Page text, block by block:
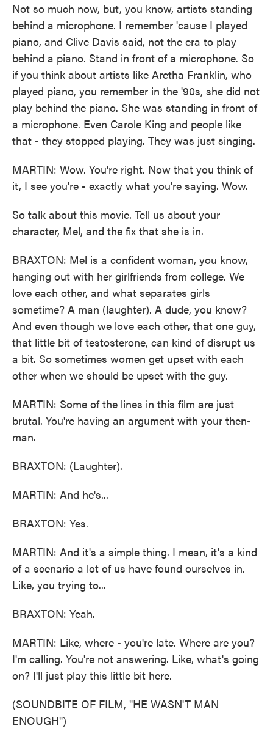
Not so much now, but, you know, artists standing
behind a microphone. I remember 'cause I played
piano, and Clive Davis said, not the era to play
behind a piano. Stand in front of a microphone. So
if you think about artists like Aretha Franklin, who
played piano, you remember in the '90s, she did not
play behind the piano. She was standing in front of
a microphone. Even Carole King and people like
that - they stopped playing. They was just singing.
MARTIN: Wow. You're right. Now that you think of
it, I see you're - exactly what you're saying. Wow.
So talk about this movie. Tell us about your
character, Mel, and the fix that she is in.
BRAXTON: Mel is a confident woman, you know,
hanging out with her girlfriends from college. We
love each other, and what separates girls
sometime? A man (laughter). A dude, you know?
And even though we love each other, that one guy,
that little bit of testosterone, can kind of disrupt us
a bit. So sometimes women get upset with each
other when we should be upset with the guy.
MARTIN: Some of the lines in this film are just
brutal. You're having an argument with your then-
man.
BRAXTON: (Laughter).
MARTIN: And he's...
BRAXTON: Yes.
MARTIN: And it's a simple thing. I mean, it's a kind
of a scenario a lot of us have found ourselves in.
Like, you trying to...
BRAXTON: Yeah.
MARTIN: Like, where - you're late. Where are you?
I'm calling. You're not answering. Like, what's going
on? I'll just play this little bit here.
(SOUNDBITE OF FILM, "HE WASN'T MAN
ENOUGH")